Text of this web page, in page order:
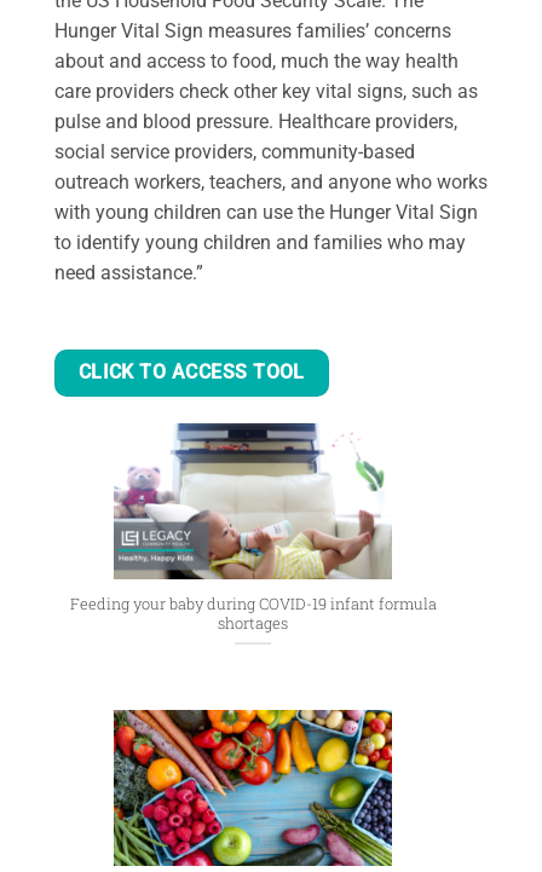
Hunger Vital Sign measures families’ concerns
about and access to food, much the way health
care providers check other key vital signs, such as
pulse and blood pressure. Healthcare providers,
social service providers, community-based
outreach workers, teachers, and anyone who works
with young children can use the Hunger Vital Sign
to identify young children and families who may
need assistance.”
CLICK TO ACCESS TOOL
Feeding your baby during COVID-19 infant formula
shortages